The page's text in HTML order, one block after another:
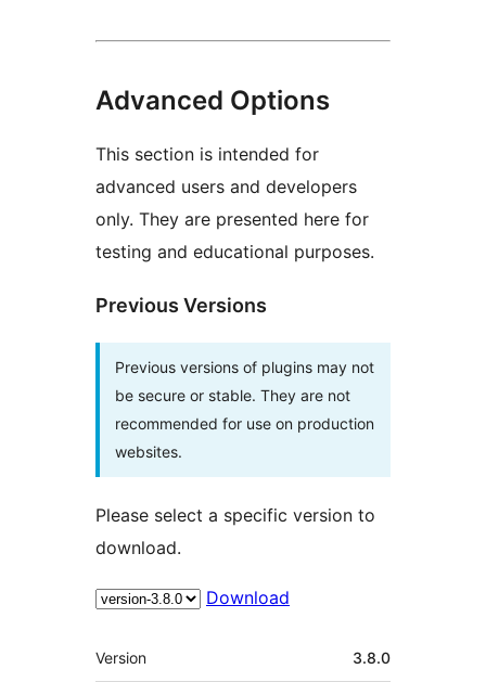
Advanced Options
This section is intended for
advanced users and developers
only. They are presented here for
testing and educational purposes.
Previous Versions
Previous versions of plugins may not
be secure or stable. They are not
recommended for use on production
websites.
Please select a specific version to
download.
Download
Meta
Version 3.8.0